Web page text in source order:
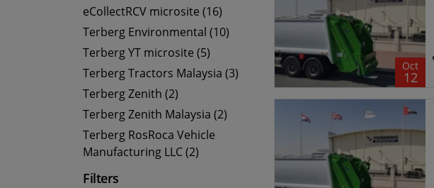
eCollectRCV microsite (16)
Terberg Environmental (10)
Terberg YT microsite (5)
Terberg Tractors Malaysia (3)
Terberg Zenith (2)
Terberg Zenith Malaysia (2)
Terberg RosRoca Vehicle
Manufacturing LLC (2)
Filters
Oct
12